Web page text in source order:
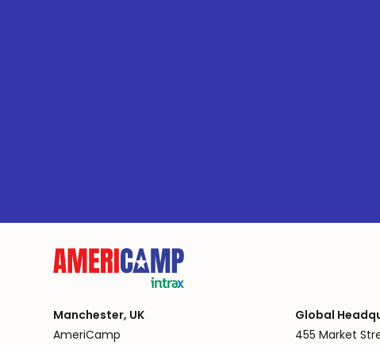
Manchester, UK
AmeriCamp
Global
455 Market